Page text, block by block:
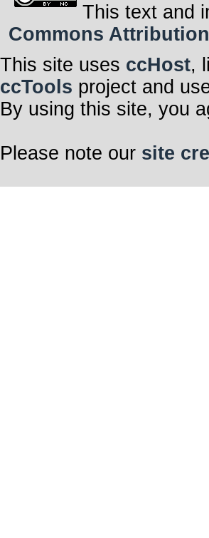
This text and
Commons
This site uses ccHost,
ccTools project and
By using this site, you
Please note our site